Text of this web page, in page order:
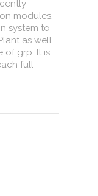
modules,
system to
as well
of grp. It is
full